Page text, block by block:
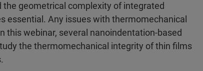
geometrical complexity of integrated
essential. Any issues with thermomechanical
this webinar, several nanoindentation-based
the thermomechanical integrity of thin films